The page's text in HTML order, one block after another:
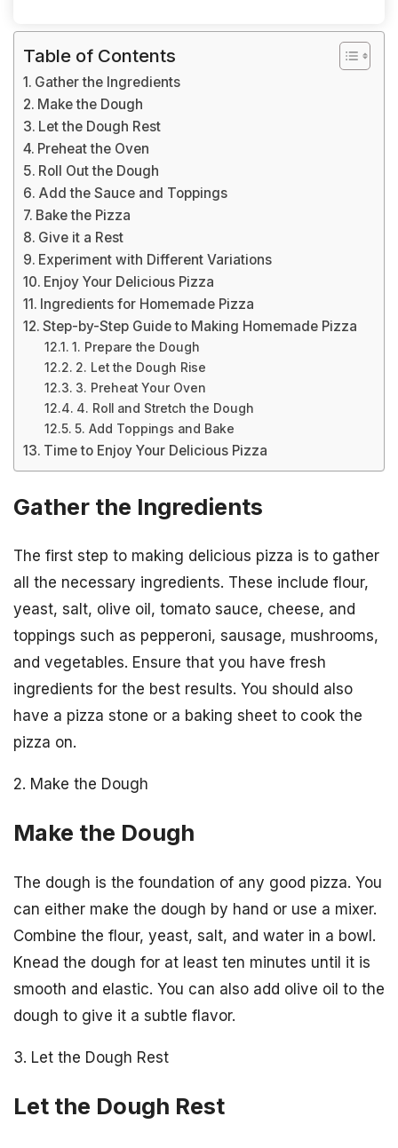
Table of Contents
Gather the Ingredients
Make the Dough
Let the Dough Rest
Preheat the Oven
Roll Out the Dough
Add the Sauce and Toppings
Bake the Pizza
Give it a Rest
Experiment with Different Variations
Enjoy Your Delicious Pizza
Ingredients for Homemade Pizza
Step-by-Step Guide to Making Homemade Pizza
1. Prepare the Dough
2. Let the Dough Rise
3. Preheat Your Oven
4. Roll and Stretch the Dough
5. Add Toppings and Bake
Time to Enjoy Your Delicious Pizza
Gather the Ingredients
The first step to making delicious pizza is to gather
all the necessary ingredients. These include flour,
yeast, salt, olive oil, tomato sauce, cheese, and
toppings such as pepperoni, sausage, mushrooms,
and vegetables. Ensure that you have fresh
ingredients for the best results. You should also
have a pizza stone or a baking sheet to cook the
pizza on.
2. Make the Dough
Make the Dough
The dough is the foundation of any good pizza. You
can either make the dough by hand or use a mixer.
Combine the flour, yeast, salt, and water in a bowl.
Knead the dough for at least ten minutes until it is
smooth and elastic. You can also add olive oil to the
dough to give it a subtle flavor.
3. Let the Dough Rest
Let the Dough Rest